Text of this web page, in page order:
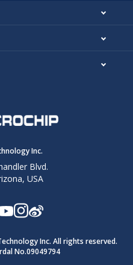
Inc.
Blvd.
USA
Inc. All rights reserved.
No.09049794